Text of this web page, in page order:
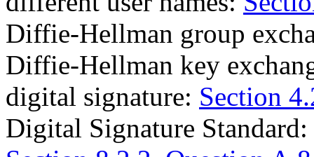
Diffie-Hellman group
Diffie-Hellman key
digital signature: Section
Digital Signature Standard: